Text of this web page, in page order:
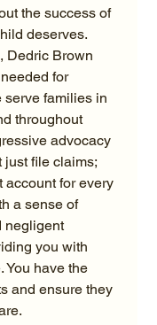
the success of
deserves.
Dedric Brown
for
serve families in
throughout
advocacy
just file claims;
account for every
a sense of
negligent
you with
You have the
and ensure they